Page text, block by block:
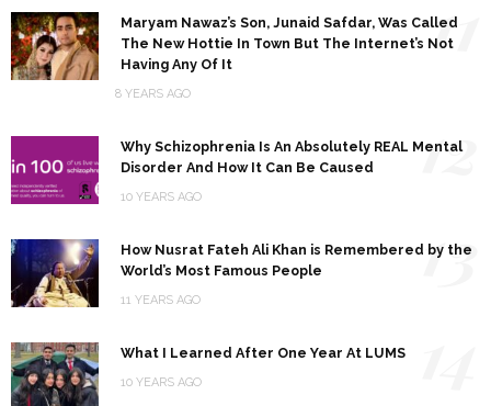
Maryam Nawaz’s Son, Junaid Safdar, Was Called
The New Hottie In Town But The Internet’s Not
Having Any Of It
8 YEARS AGO
11
Why Schizophrenia Is An Absolutely REAL Mental
Disorder And How It Can Be Caused
10 YEARS AGO
12
How Nusrat Fateh Ali Khan is Remembered by the
World’s Most Famous People
11 YEARS AGO
13
What I Learned After One Year At LUMS
10 YEARS AGO